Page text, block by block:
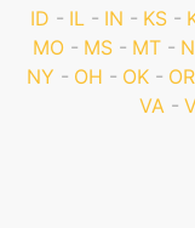
ID
IL IN KS
MO
MS MT
NY
OH OK OR
VA